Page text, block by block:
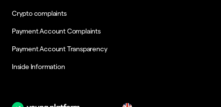
Crypto complaints
Payment Account Complaints
Payment Account Transparency
Inside Information